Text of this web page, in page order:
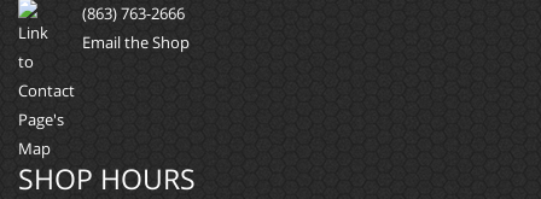
(863) 763-2666
Email the Shop
SHOP HOURS